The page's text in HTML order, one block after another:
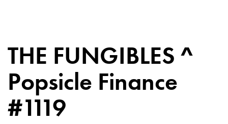
THE FUNGIBLES ^
Popsicle Finance
#1119